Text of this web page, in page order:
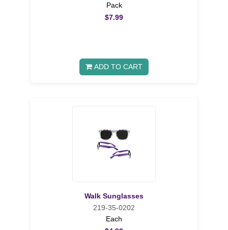
Pack
$7.99
ADD TO CART
Walk Sunglasses
219-35-0202
Each